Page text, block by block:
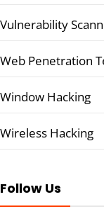
Vulnerability
Web Penetration
Window Hacking
Wireless Hacking
Follow Us